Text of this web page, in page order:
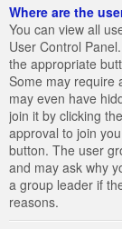
Where are the
You can view all
User Control
the appropriate
Some may require
may even have
join it by clicking
approval to join
button. The user
and may ask why
a group leader if
reasons.